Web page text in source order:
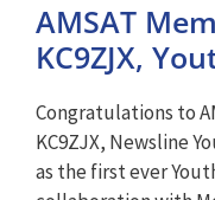
AMSAT
KC9ZJX,
Congratulations to
KC9ZJX, Newsline
as the first ever